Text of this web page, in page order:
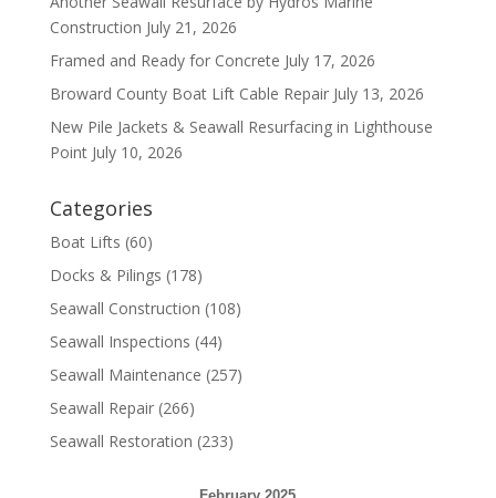
Construction July 21, 2026
Framed and Ready for Concrete July 17, 2026
Broward County Boat Lift Cable Repair July 13, 2026
New Pile Jackets & Seawall Resurfacing in Lighthouse
Point July 10, 2026
Categories
Boat Lifts (60)
Docks & Pilings (178)
Seawall Construction (108)
Seawall Inspections (44)
Seawall Maintenance (257)
Seawall Repair(266)
Seawall Restoration (233)